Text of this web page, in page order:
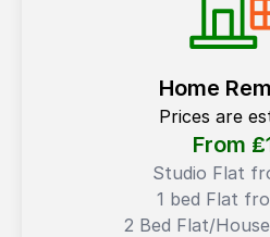
Home
Prices are
From ₤
Studio Flat
1 bed Flat
2 Bed Flat/